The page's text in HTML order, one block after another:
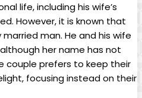
life, including his wife’s
However, it is known that
man. He and his wife
her name has not
couple prefers to keep their
focusing instead on their